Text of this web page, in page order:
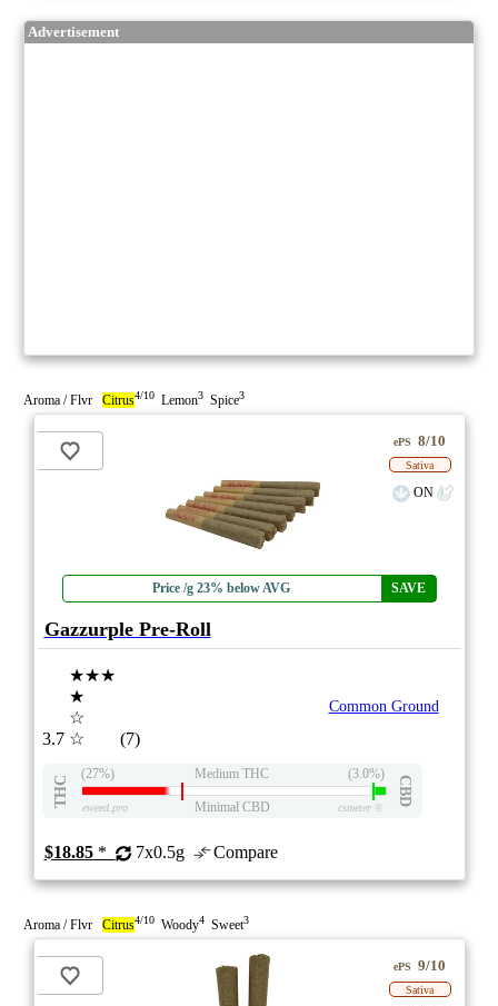
Advertisement
Aroma / Flvr Citrus4/10 Lemon3 Spice3
Price /g 23% below AVG SAVE
ePS 8/10
Sativa
ON
Gazzurple Pre-Roll
3.7
★★★
★
☆
☆
(7)
Common Ground
THC
(27%) Medium THC (3.0%)
CBD
eweed.pro Minimal CBD csmeter©
$18.85* 7x0.5g Compare
Aroma / Flvr Citrus4/10 Woody4 Sweet3
ePS 9/10
Sativa